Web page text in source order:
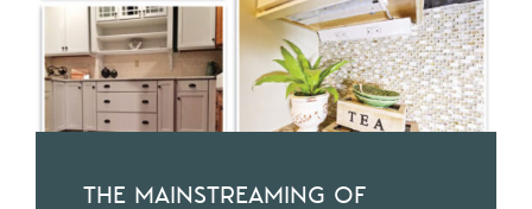
THE MAINSTREAMING OF